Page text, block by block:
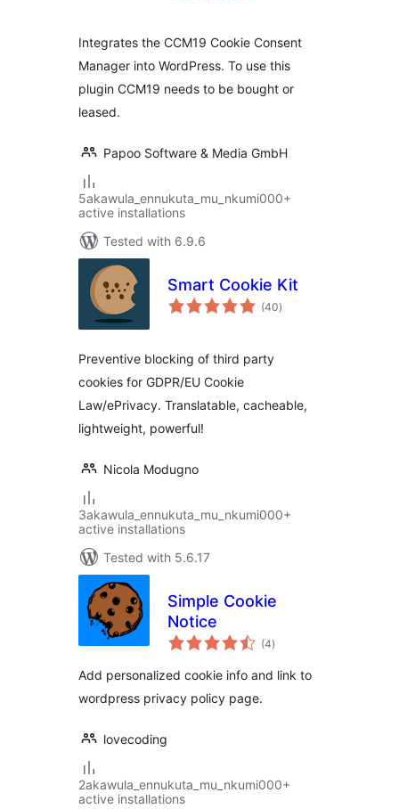
Integrates the CCM19 Cookie Consent
Manager into WordPress. To use this
plugin CCM19 needs to be bought or
leased.
Papoo Software & Media GmbH
5akawula_ennukuta_mu_nkumi000+
active installations
Tested with 6.9.6
Smart Cookie Kit
(40total
ratings
)
Preventive blocking of third party
cookies for GDPR/EU Cookie
Law/ePrivacy. Translatable, cacheable,
lightweight, powerful!
Nicola Modugno
3akawula_ennukuta_mu_nkumi000+
active installations
Tested with 5.6.17
Simple Cookie
Notice
(4total
ratings
)
Add personalized cookie info and link to
wordpress privacy policy page.
lovecoding
2akawula_ennukuta_mu_nkumi000+
active installations